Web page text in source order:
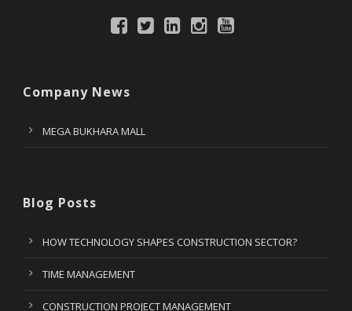
Company News
MEGA BUKHARA MALL
Blog Posts
HOW TECHNOLOGY SHAPES CONSTRUCTION SECTOR?
TIME MANAGEMENT
CONSTRUCTION PROJECT MANAGEMENT